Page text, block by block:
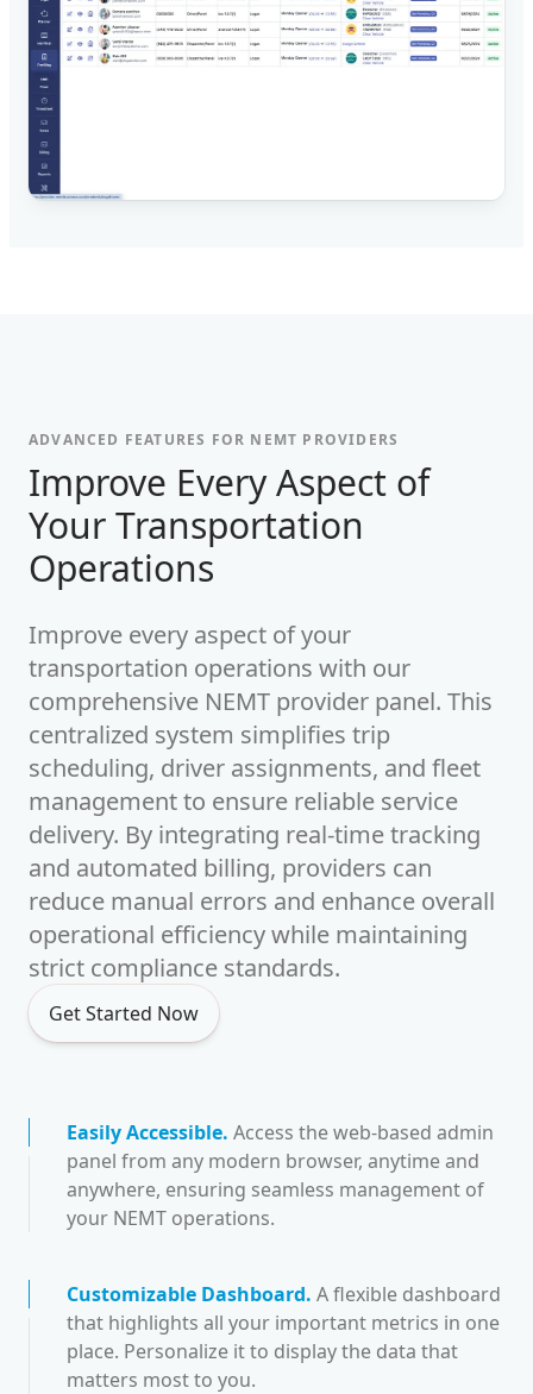
ADVANCED FEATURES FOR NEMT PROVIDERS
-Improve Every Aspect of
Your Transportation
Operations
Improve every aspect of your
transportation operations with our
comprehensive NEMT provider panel. This
centralized system simplifies trip
scheduling, driver assignments, and fleet
management to ensure reliable service
delivery. By integrating real-time tracking
and automated billing, providers can
reduce manual errors and enhance overall
operational efficiency while maintaining
strict compliance standards.
Get Started Now
Easily Accessible. Access the web-based admin
panel from any modern browser, anytime and
anywhere, ensuring seamless management of
your NEMT operations.
Customizable Dashboard. A flexible dashboard
that highlights all your important metrics in one
place. Personalize it to display the data that
matters most to you.